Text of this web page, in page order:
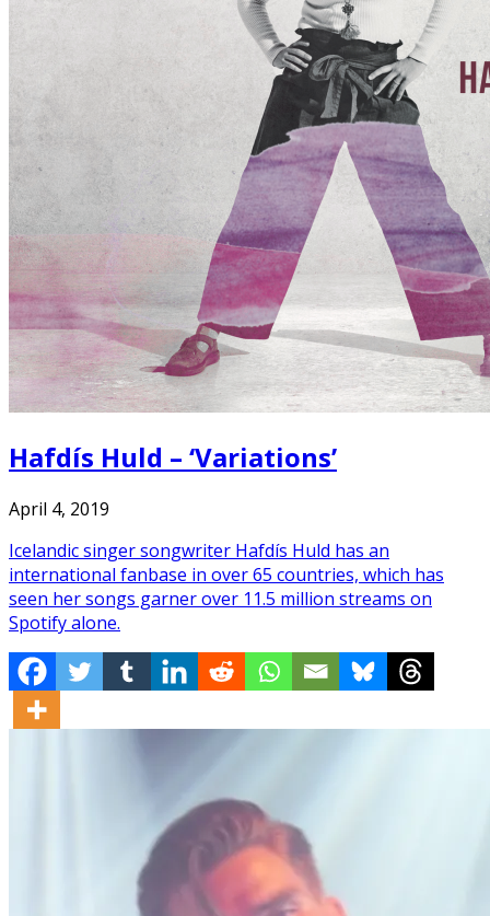
Hafdís Huld – ‘Variations’
April 4, 2019
Icelandic singer songwriter Hafdís Huld has an
international fanbase in over 65 countries, which has
seen her songs garner over 11.5 million streams on
Spotify alone.